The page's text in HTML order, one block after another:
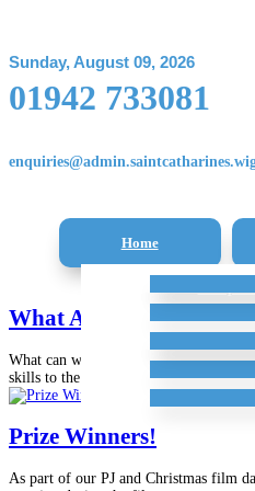
Sunday, August 09, 2026
01942 733081
Home
What A Week
What can we say! What a week it has
skills to the test this week with...
Prize Winners!
As part of our PJ and Christmas film